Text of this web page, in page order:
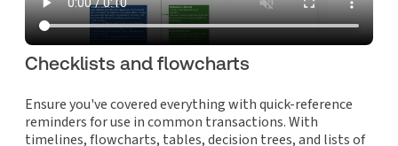
Checklists and flowcharts
Ensure you've covered everything with quick-reference
reminders for use in common transactions. With
timelines, flowcharts, tables, decision trees, and lists of